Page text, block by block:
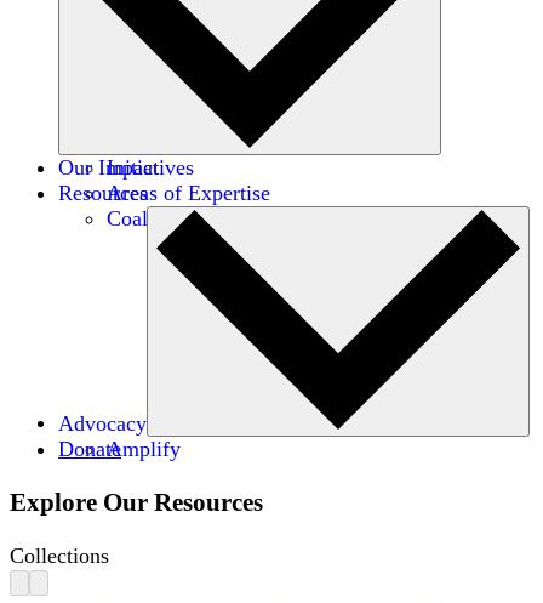
Initiatives
Areas of Expertise
Coalitions
Our Impact
Resources
Advocacy
Amplify
Donate
Explore Our Resources
Collections